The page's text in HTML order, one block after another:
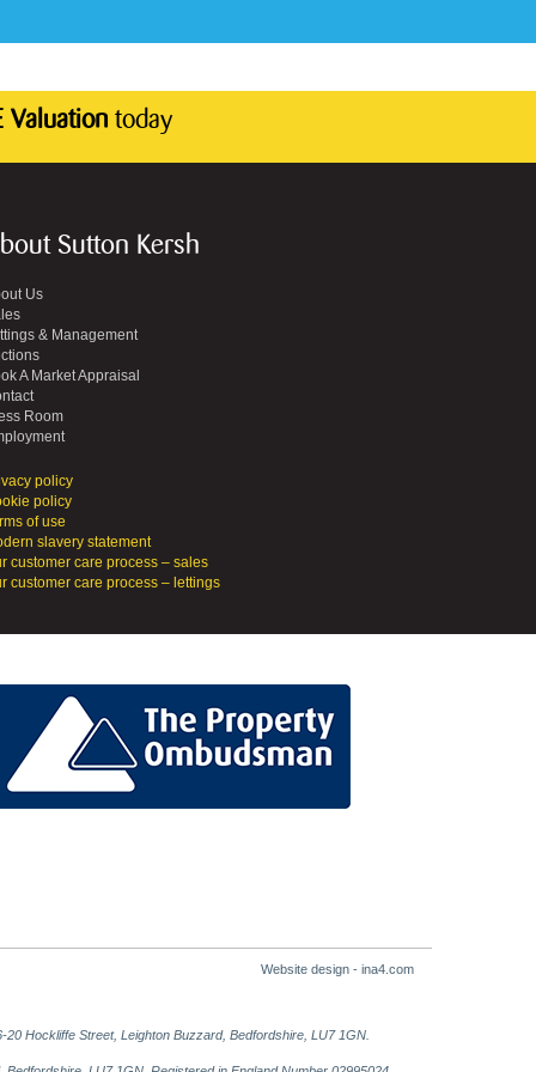
Valuationtoday
Sutton Kersh
Us
& Management
A Market Appraisal
Room
policy
policy
of use
slavery statement
customer care process – sales
customer care process – lettings
Website design - ina4.com
Hockliffe Street, Leighton Buzzard, Bedfordshire, LU7 1GN.